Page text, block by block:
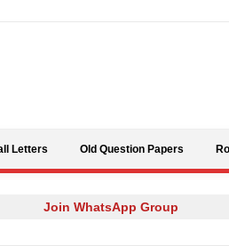
Letters Old Question Papers
Join WhatsApp Group